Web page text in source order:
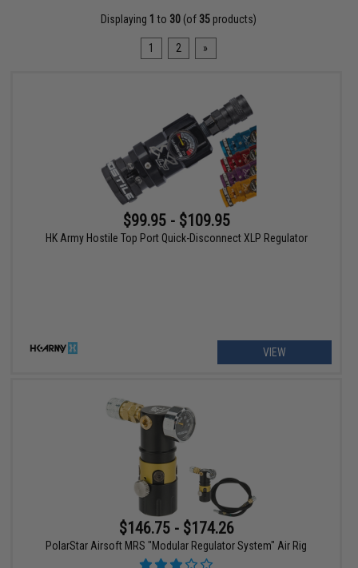
Displaying 1 to 30 (of 35 products)
1 2 »
$99.95 - $109.95
HK Army Hostile Top Port Quick-Disconnect XLP Regulator
VIEW
$146.75 - $174.26
PolarStar Airsoft MRS "Modular Regulator System" Air Rig